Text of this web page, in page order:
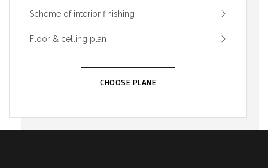
Scheme of interior finishing
Floor & celling plan
CHOOSE PLANE